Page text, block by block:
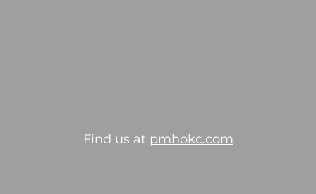
Find us at pmhokc.com